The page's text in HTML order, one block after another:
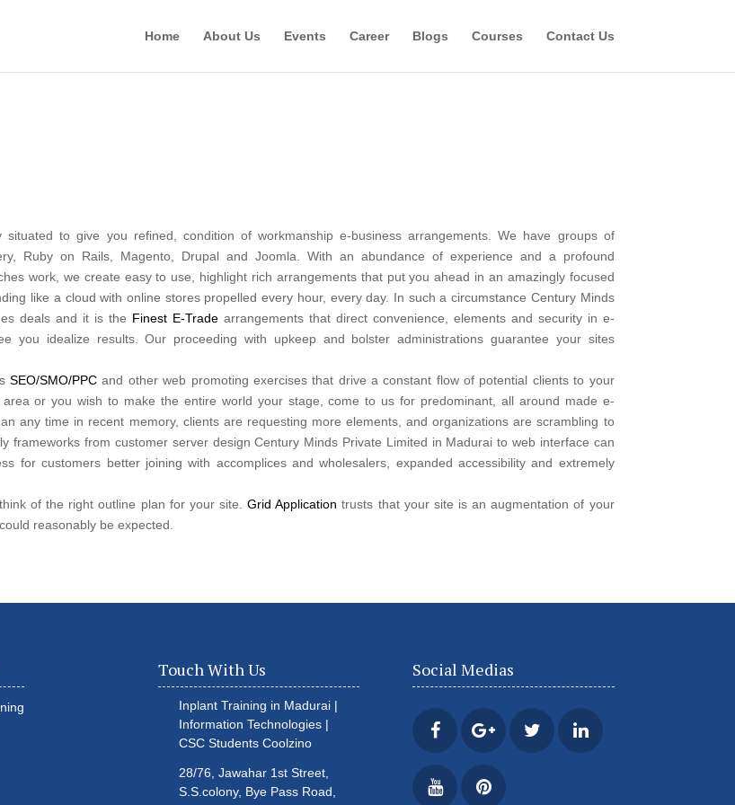
Home About Us Events Career Blogs Courses Contact Us
to give you refined, condition of workmanship e-business arrangements. We have groups of
Ruby on Rails, Magento, Drupal and Joomla. With an abundance of experience and a profound
work, we create easy to use, highlight rich arrangements that put you ahead in an amazingly focused
like a cloud with online stores propelled every hour, every day. In such a circumstance Century Minds
deals and it is the Finest E-Trade arrangements that direct convenience, elements and security in e-
you idealize results. Our proceeding with upkeep and bolster administrations guarantee your sites
SEO/SMO/PPCand other web promoting exercises that drive a constant flow of potential clients to your
or you wish to make the entire world your stage, come to us for predominant, all around made e-
any time in recent memory, clients are requesting more elements, and organizations are scrambling to
frameworks from customer server design Century Minds Private Limited in Madurai to web interface can
for customers better joining with accomplices and wholesalers, expanded accessibility and extremely
of the right outline plan for your site.Grid Applicationtrusts that your site is an augmentation of your
reasonably be expected.
Touch With Us
Inplant Training in Madurai |
Information Technologies |
CSC Students Coolzino
28/76, Jawahar 1st Street,
S.S.colony, Bye Pass Road,
Social Medias